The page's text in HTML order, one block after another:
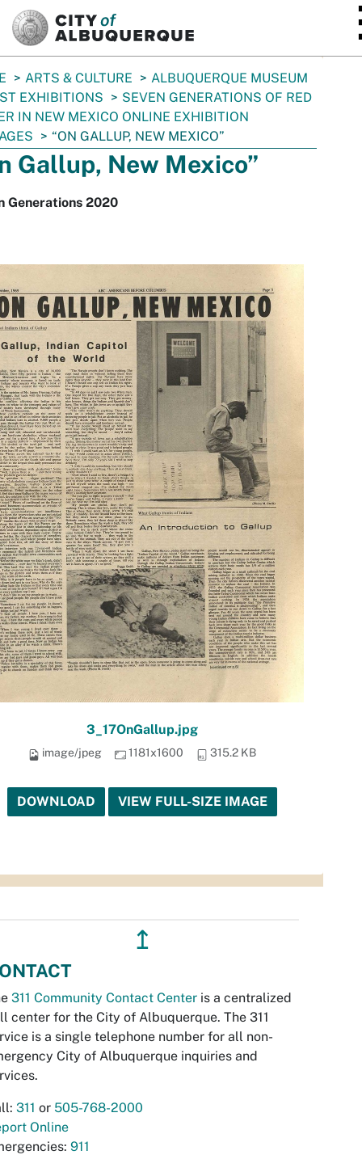
ARTS & CULTURE
ALBUQUERQUE MUSEUM
EXHIBITIONS
SEVEN GENERATIONS OF RED
IN NEW MEXICO ONLINE EXHIBITION
“ON GALLUP, NEW MEXICO”
Gallup, New Mexico”
Generations 2020
3_17OnGallup.jpg
image/jpeg 1181x1600 315.2 KB
DOWNLOAD VIEW FULL-SIZE IMAGE
↥
311 Community Contact Center is a centralized
center for the City of Albuquerque. The 311
is a single telephone number for all non-
City of Albuquerque inquiries and
311 or 505-768-2000
Online
911